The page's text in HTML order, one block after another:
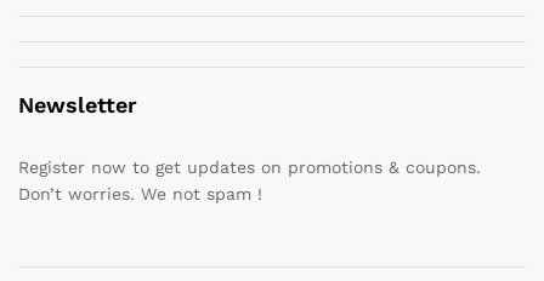
Newsletter
Register now to get updates on promotions & coupons.
Don’t worries. We not spam !